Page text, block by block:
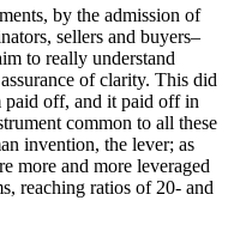
by the admission of
sellers and buyers–
to really understand
of clarity. This did
paid off, and it paid off in
common to all these
invention, the lever; as
more and more leveraged
reaching ratios of 20- and